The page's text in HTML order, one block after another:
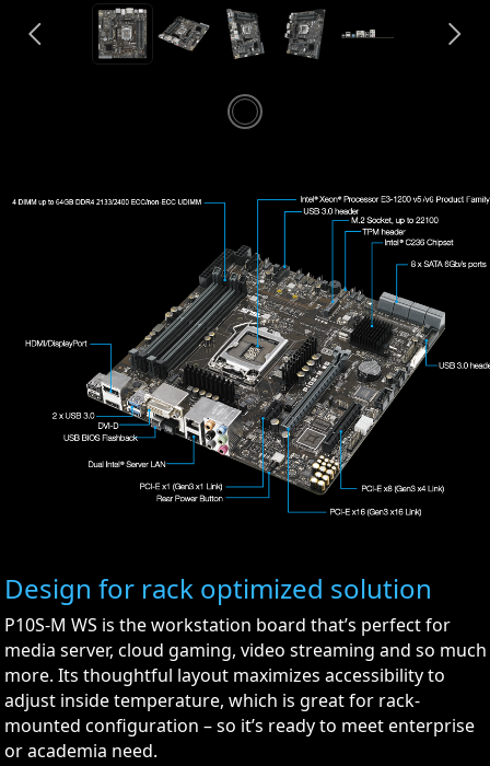
Design for rack optimized solution
P10S-M WS is the workstation board that’s perfect for
media server, cloud gaming, video streaming and so much
more. Its thoughtful layout maximizes accessibility to
adjust inside temperature, which is great for rack-
mounted configuration – so it’s ready to meet enterprise
or academia need.